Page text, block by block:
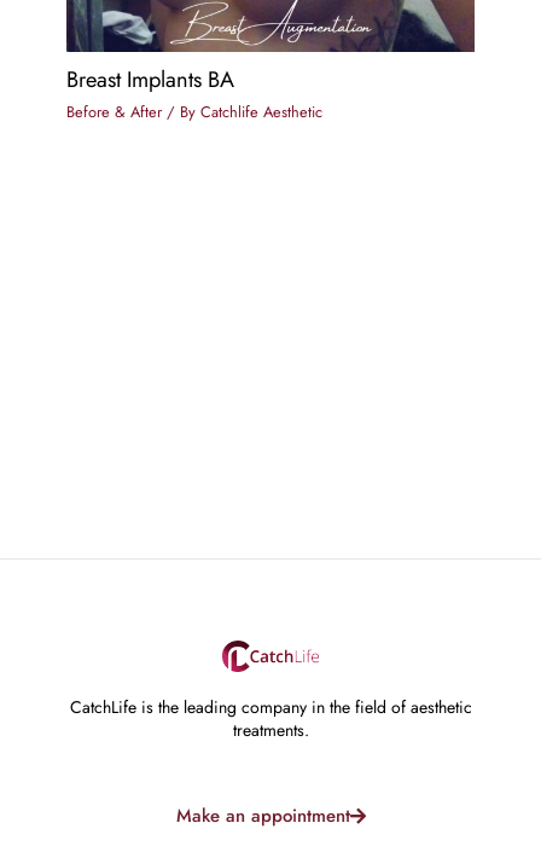
Breast Implants BA
Before & After/ By Catchlife Aesthetic
CatchLife is the leading company in the field of aesthetic
treatments.
Make an appointment